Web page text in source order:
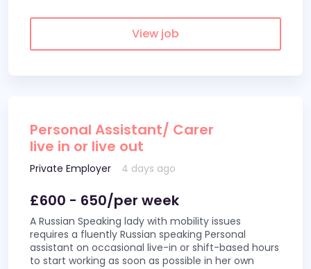
View job
Personal Assistant/ Carer
live in or live out
Private Employer 4 days ago
£600 - 650/per week
A Russian Speaking lady with mobility issues
requires a fluently Russian speaking Personal
assistant on occasional live-in or shift-based hours
to start working as soon as possible in her own